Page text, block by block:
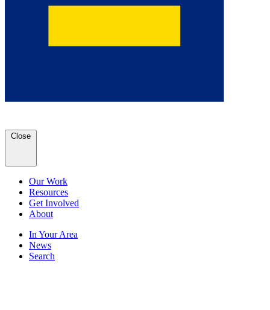
Close
Our Work
Resources
Get Involved
About
In Your Area
News
Search